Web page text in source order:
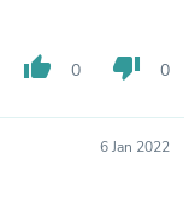
thumb_up 0 thumb_down 0
6 Jan 2022